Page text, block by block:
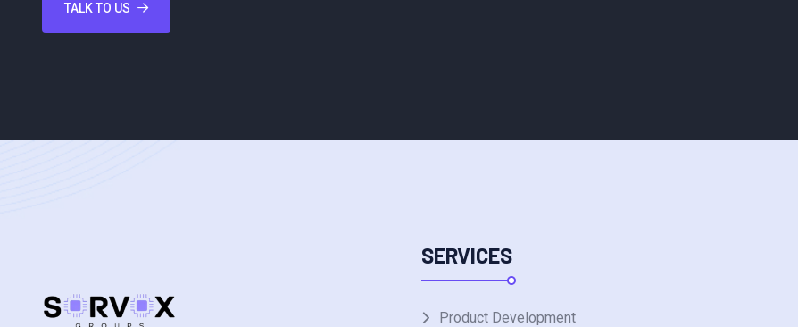
TALK TO US
SERVICES
Product Development